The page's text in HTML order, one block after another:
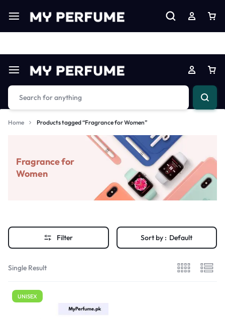
Limited Time Only: Up to 60% off on Imprted Perfume Shop
Home Products tagged “Fragrance for Women”
Fragrance for
Women
Filter Sort by : Default
Single Result
UNISEX